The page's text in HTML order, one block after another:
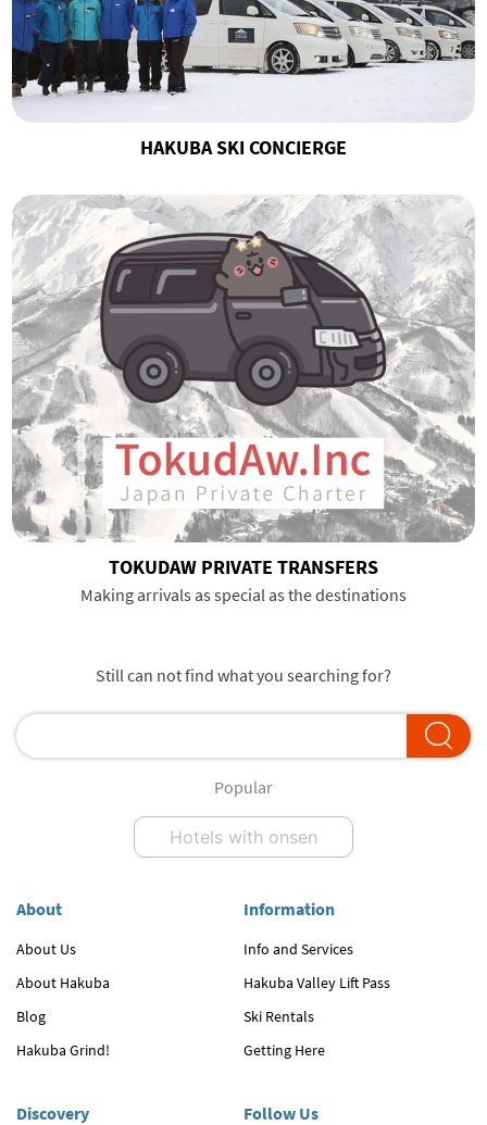
HAKUBA SKI CONCIERGE
TOKUDAW PRIVATE TRANSFERS
Making arrivals as special as the destinations
Still can not find what you searching for?
Popular
Hotels with onsen
About
About Us
About Hakuba
Blog
Hakuba Grind!
Information
Info and Services
Hakuba Valley Lift Pass
Ski Rentals
Getting Here
Discovery Follow Us